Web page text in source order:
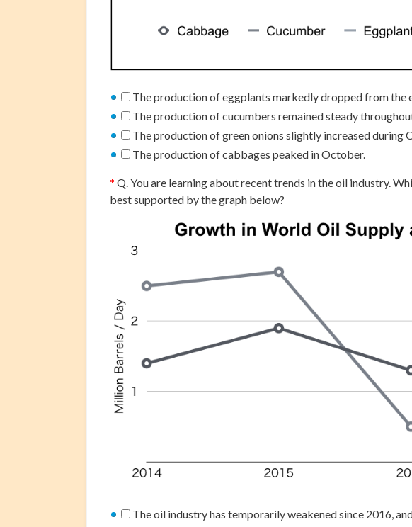
The production of eggplants markedly dropped from the
The production of cucumbers remained steady
The production of green onions slightly increased during
The production of cabbages peaked in October.
* Q. You are learning about recent trends in the oil industry.
best supported by the graph below?
The oil industry has temporarily weakened since 2016,